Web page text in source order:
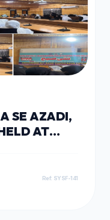
SE AZADI,
AT
Ref: SYSF-141